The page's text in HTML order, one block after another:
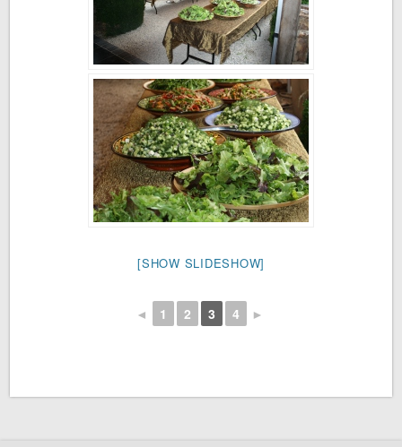
[SHOW SLIDESHOW]
◄ 1 2 3 4 ►